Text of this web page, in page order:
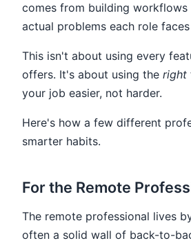
comes from building
actual problems each role
This isn't about using every
offers. It's about using the right
your job easier, not harder.
Here's how a few different
smarter habits.
For the Remote
The remote professional lives
often a solid wall of back-to-